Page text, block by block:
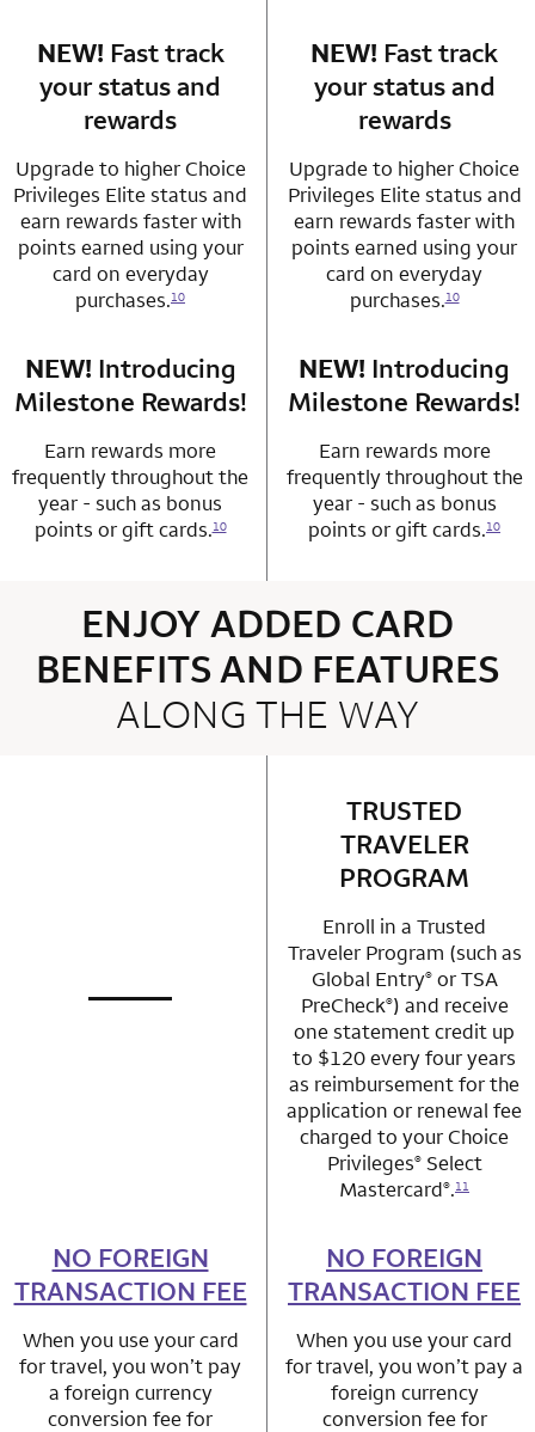
row 3 column 1 Choice Privileges Mastercard
NEW! Fast track
your status and
rewards
Upgrade to higher Choice
Privileges Elite status and
earn rewards faster with
points earned using your
card on everyday
purchases.10
row 3 column 2
NEW! Fast track
your status and
rewards
Upgrade to higher Choice
Privileges Elite status and
earn rewards faster with
points earned using your
card on everyday
purchases.10
row 4 column 1 Choice Privileges Mastercard
NEW! Introducing
Milestone Rewards!
Earn rewards more
frequently throughout the
year - such as bonus
points or gift cards.10
row 4 column 2
NEW! Introducing
Milestone Rewards!
Earn rewards more
frequently throughout the
year - such as bonus
points or gift cards.10
ENJOY ADDED CARD
BENEFITS AND FEATURES
ALONG THE WAY
row 1 column 1 Choice Privileges Mastercard
not applicable
row 1 column 2
TRUSTED
TRAVELER
PROGRAM
Enroll in a Trusted
Traveler Program (such as
Global Entry®or TSA
PreCheck®) and receive
one statement credit up
to $120 every four years
as reimbursement for the
application or renewal fee
charged to your Choice
Privileges®Select
Mastercard®.11
row 2 column 1 Choice Privileges Mastercard
NO FOREIGN
TRANSACTION FEE
When you use your card
for travel, you won’t pay
a foreign currency
conversion fee for
row 2 column 2
NO FOREIGN
TRANSACTION FEE
When you use your card
for travel, you won’t pay a
foreign currency
conversion fee for